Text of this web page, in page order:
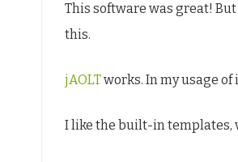
This software was great!
this.
jAOLTworks. In my usage
I like the built-in templates,